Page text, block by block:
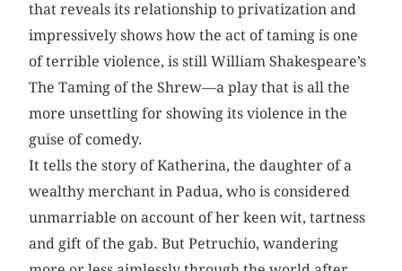
that reveals its relationship to privatization and
impressively shows how the act of taming is one
of terrible violence, is still William Shakespeare’s
The Taming of the Shrew—a play that is all the
more unsettling for showing its violence in the
guise of comedy.
It tells the story of Katherina, the daughter of a
wealthy merchant in Padua, who is considered
unmarriable on account of her keen wit, tartness
and gift of the gab. But Petruchio, wandering